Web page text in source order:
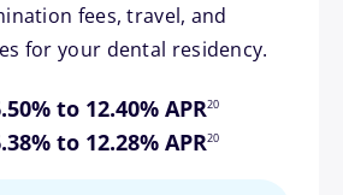
fees, travel, and
for your dental residency.
to 12.40% APR20
to 12.28% APR
footnote
20